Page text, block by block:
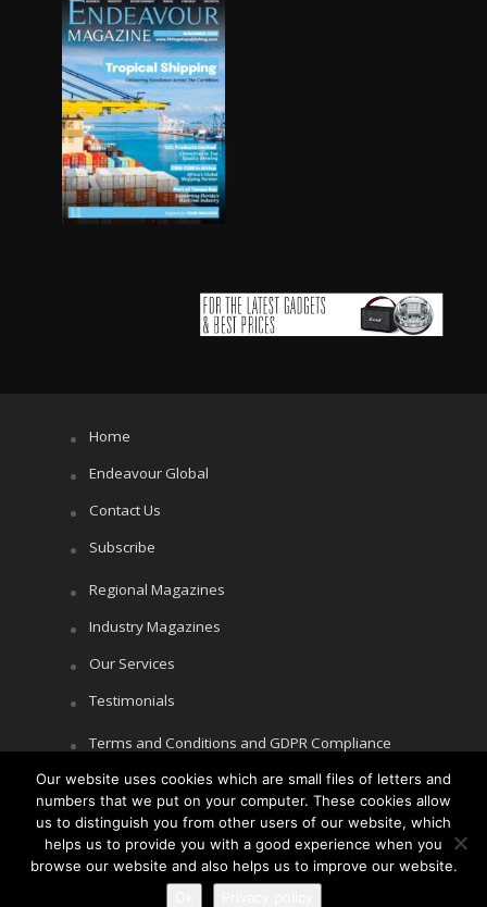
Home
Endeavour Global
Contact Us
Subscribe
Regional Magazines
Industry Magazines
Our Services
Testimonials
Terms and Conditions and GDPR Compliance
Cookie Policy
Privacy Policy
Our website uses cookies which are small files of letters and
numbers that we put on your computer. These cookies allow
us to distinguish you from other users of our website, which
helps us to provide you with a good experience when you
browse our website and also helps us to improve our website.